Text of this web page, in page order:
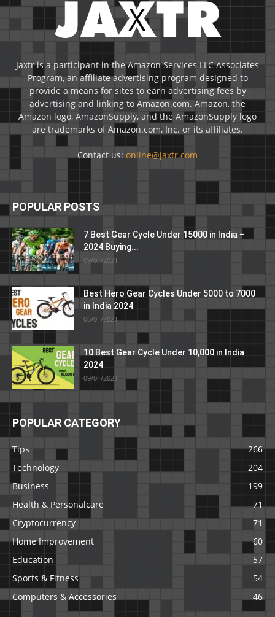
Jaxtr is a participant in the Amazon Services LLC Associates
Program, an affiliate advertising program designed to
provide a means for sites to earn advertising fees by
advertising and linking to Amazon.com. Amazon, the
Amazon logo, AmazonSupply, and the AmazonSupply logo
are trademarks of Amazon.com, Inc. or its affiliates.
Contact us: online@jaxtr.com
POPULAR POSTS
7 Best Gear Cycle Under 15000 in India –
2024 Buying...
09/01/2021
Best Hero Gear Cycles Under 5000 to 7000
in India 2024
06/01/2021
10 Best Gear Cycle Under 10,000 in India
2024
09/01/2021
POPULAR CATEGORY
Tips
266
Technology
204
Business
199
Health & Personalcare
71
Cryptocurrency
71
Home Improvement
60
Education
57
Sports & Fitness
54
Computers & Accessories
46